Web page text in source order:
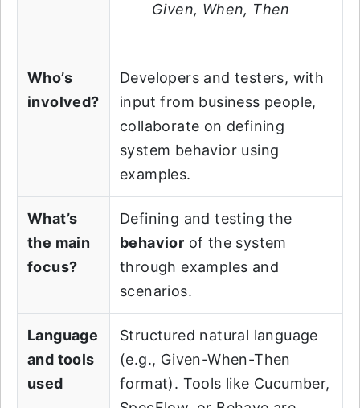
Given, When, Then
Who’s
involved?
Developers and testers, with
input from business people,
collaborate on defining
system behavior using
examples.
What’s
the main
focus?
Defining and testing the
behavior of the system
through examples and
scenarios.
Language
and tools
used
Structured natural language
(e.g., Given-When-Then
format). Tools like Cucumber,